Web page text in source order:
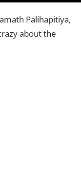
Palihapitiya,
about the